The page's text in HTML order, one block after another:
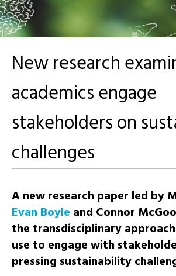
New research
academics engage
stakeholders on
challenges
A new research paper led by
Evan Boyle and Connor
the transdisciplinary
use to engage with
pressing sustainability